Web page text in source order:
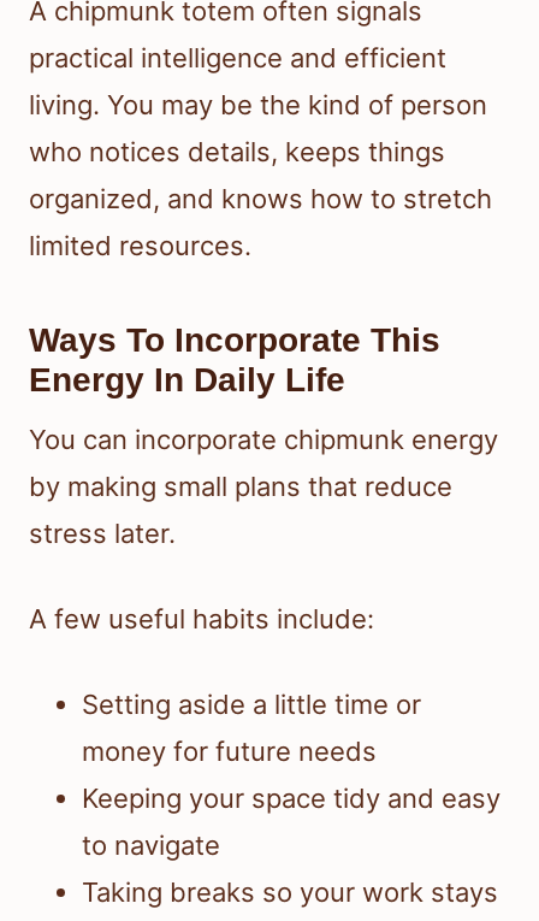
A chipmunk totem often signals
practical intelligence and efficient
living. You may be the kind of person
who notices details, keeps things
organized, and knows how to stretch
limited resources.
Ways To Incorporate This
Energy In Daily Life
You can incorporate chipmunk energy
by making small plans that reduce
stress later.
A few useful habits include:
Setting aside a little time or
money for future needs
Keeping your space tidy and easy
to navigate
Taking breaks so your work stays